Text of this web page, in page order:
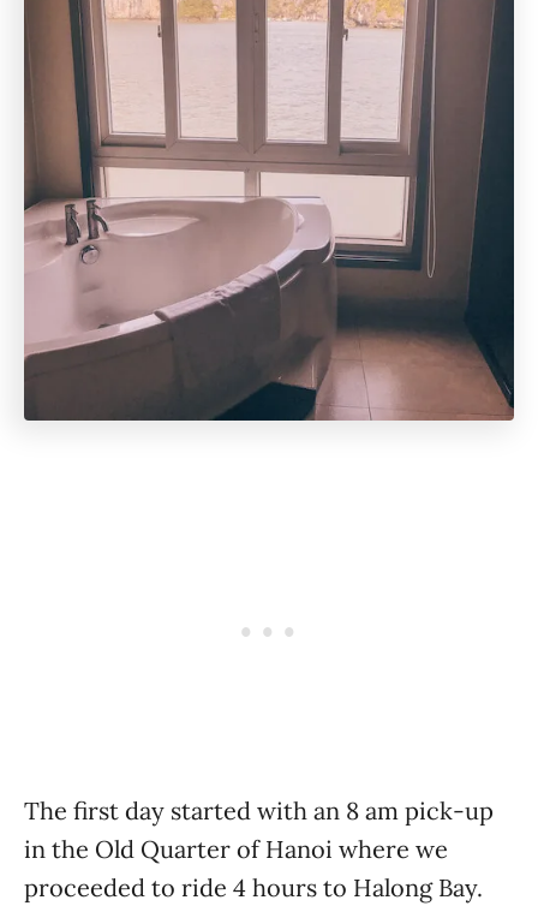
The first day started with an 8 am pick-up
in the Old Quarter of Hanoi where we
proceeded to ride 4 hours to Halong Bay.